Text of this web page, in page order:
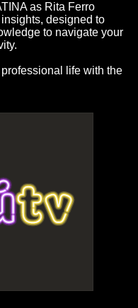
as Rita Ferro
designed to
to navigate your
life with the